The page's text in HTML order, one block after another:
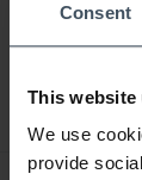
Consent
This website
We use
provide
108672